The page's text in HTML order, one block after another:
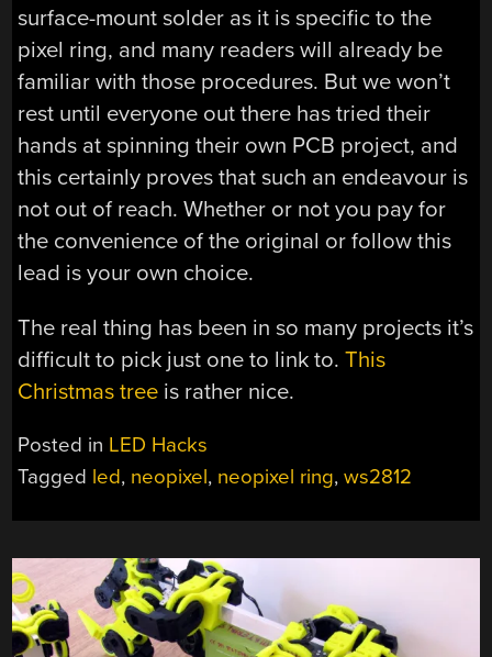
surface-mount solder as it is specific to the
pixel ring, and many readers will already be
familiar with those procedures. But we won’t
rest until everyone out there has tried their
hands at spinning their own PCB project, and
this certainly proves that such an endeavour is
not out of reach. Whether or not you pay for
the convenience of the original or follow this
lead is your own choice.
The real thing has been in so many projects it’s
difficult to pick just one to link to.This
Christmas tree is rather nice.
Posted in LED Hacks
Tagged led, neopixel, neopixel ring,ws2812